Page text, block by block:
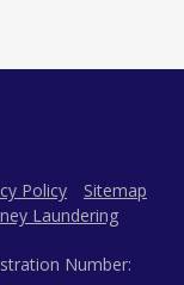
Policy
Sitemap
Laundering
Number: